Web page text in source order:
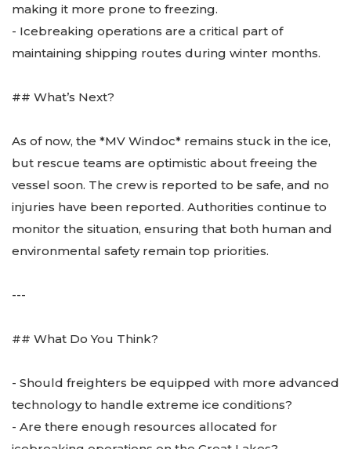
making it more prone to freezing.
- Icebreaking operations are a critical part of
maintaining shipping routes during winter months.
## What’s Next?
As of now, the *MV Windoc* remains stuck in the ice,
but rescue teams are optimistic about freeing the
vessel soon. The crew is reported to be safe, and no
injuries have been reported. Authorities continue to
monitor the situation, ensuring that both human and
environmental safety remain top priorities.
---
## What Do You Think?
- Should freighters be equipped with more advanced
technology to handle extreme ice conditions?
- Are there enough resources allocated for